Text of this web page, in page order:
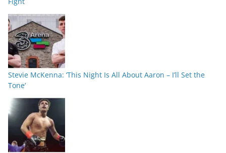
Stevie McKenna: ‘This Night Is All About Aaron – I’ll Set the
Tone’